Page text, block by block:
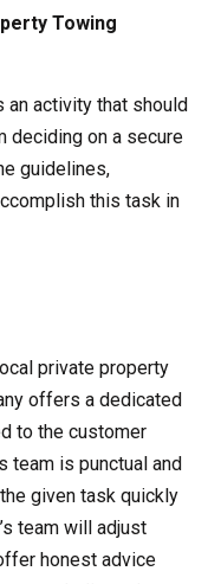
Towing
an activity that should
deciding on a secure
guidelines,
this task in
private property
offers a dedicated
to the customer
team is punctual and
given task quickly
team will adjust
honest advice